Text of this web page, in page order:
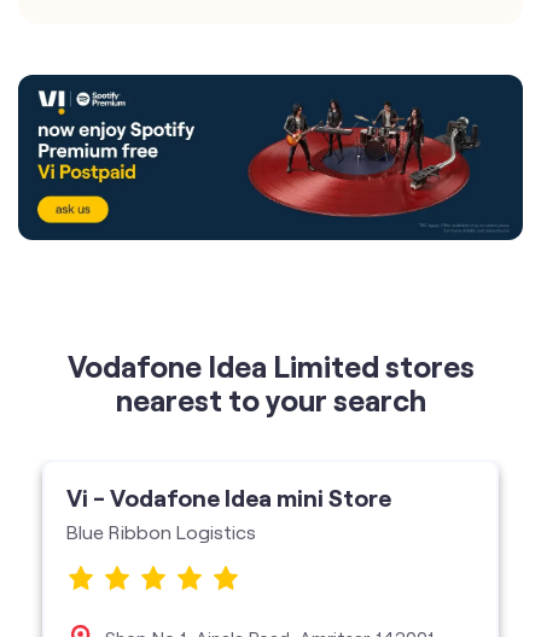
Vodafone Idea Limited stores
nearest to your search
Blue Ribbon Logistics
Vi Mini Store
get directions